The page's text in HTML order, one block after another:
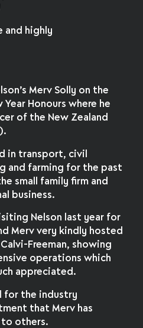
and highly
Merv Solly on the
Honours where he
of the New Zealand
in transport, civil
and farming for the past
small family firm and
business.
Nelson last year for
Merv very kindly hosted
Freeman, showing
operations which
appreciated.
for the industry
that Merv has
to others.